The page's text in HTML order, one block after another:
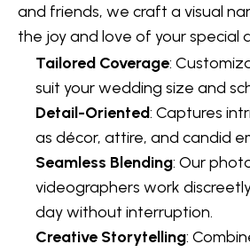
and friends, we craft a visual
the joy and love of your special
Tailored Coverage:
suit your wedding size and
Detail-Oriented: Captures
as décor, attire, and candid
Seamless Blending: Our
videographers work
day without interruption.
Creative Storytelling: